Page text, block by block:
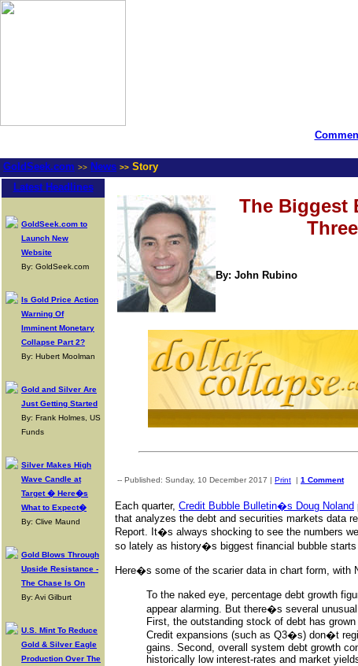
GoldSeek.com >> News >> Story
Latest Headlines
GoldSeek.com to
Launch New
Website
By: GoldSeek.com
Is Gold Price Action
Warning Of
Imminent Monetary
Collapse Part 2?
By: Hubert Moolman
Gold and Silver Are
Just Getting Started
By: Frank Holmes, US
Funds
Silver Makes High
Wave Candle at
Target � Here�s
What to Expect�
By: Clive Maund
Gold Blows Through
Upside Resistance -
The Chase Is On
By: Avi Gilburt
U.S. Mint To Reduce
Gold & Silver Eagle
Production Over The
The Biggest
By: John Rubino
-- Published: Sunday, 10 December 2017 | Print | 1 Comment
Each quarter, Credit Bubble Bulletin�s Doug Noland
that analyzes the debt and securities markets data
Report. It�s always shocking to see the numbers
so lately as history�s biggest financial bubble
Here�s some of the scarier data in chart form, with
To the naked eye, percentage debt growth
appear alarming. But there�s several
First, the outstanding stock of debt has
Credit expansions (such as Q3�s) don�t
gains. Second, overall system debt growth
historically low interest-rates and market